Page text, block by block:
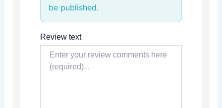
be published.
Review text